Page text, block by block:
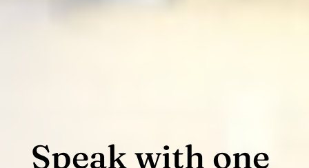
Speak with one